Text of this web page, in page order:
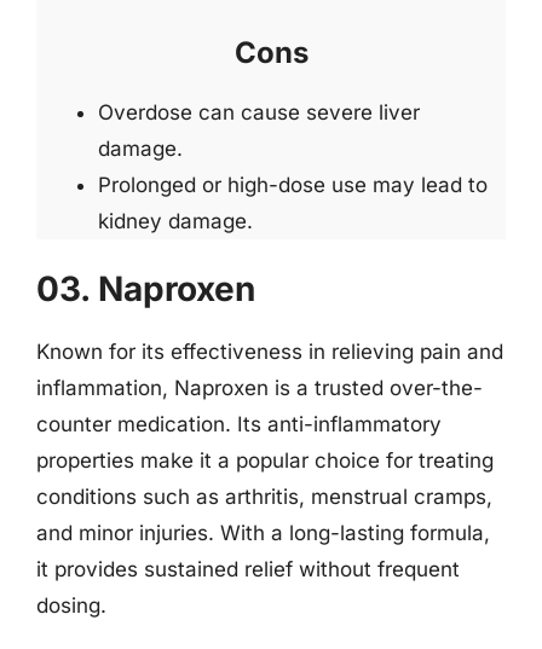
Cons
Overdose can cause severe liver
damage.
Prolonged or high-dose use may lead to
kidney damage.
03. Naproxen
Known for its effectiveness in relieving pain and
inflammation, Naproxen is a trusted over-the-
counter medication. Its anti-inflammatory
properties make it a popular choice for treating
conditions such as arthritis, menstrual cramps,
and minor injuries. With a long-lasting formula,
it provides sustained relief without frequent
dosing.